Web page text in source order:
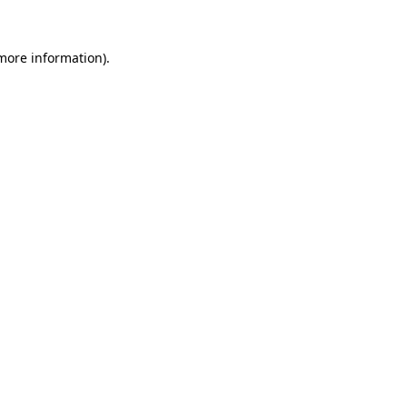
information).